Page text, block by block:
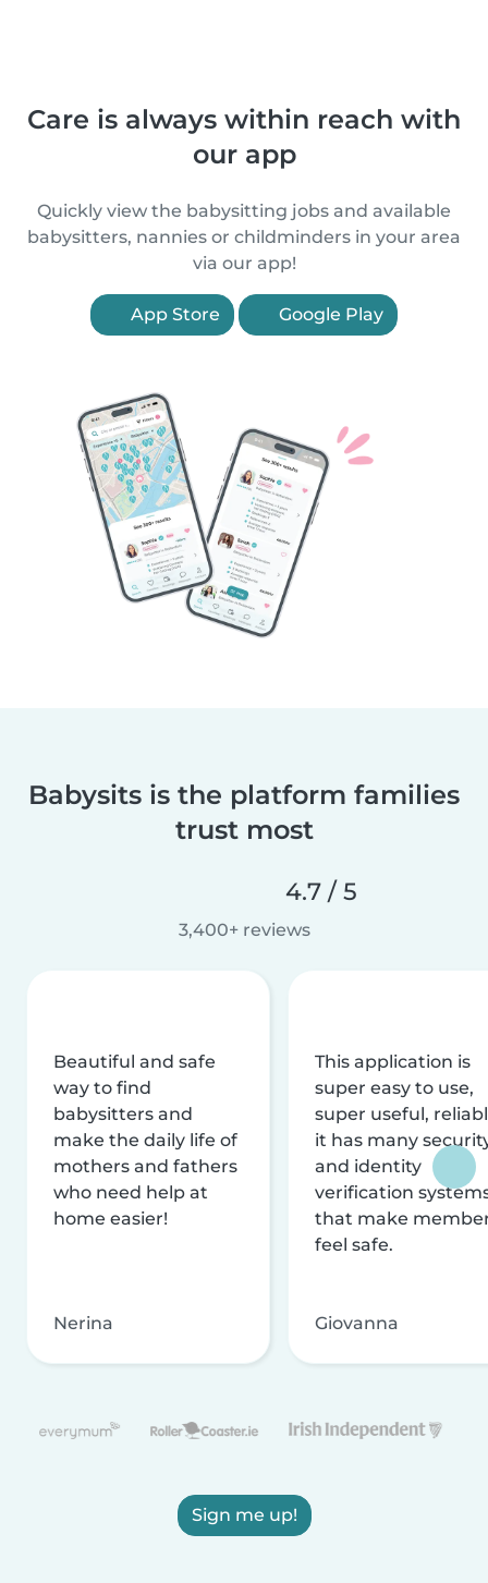
Care is always within reach with
our app
Quickly view the babysitting jobs and available
babysitters, nannies or childminders in your area
via our app!
App Store Google Play
Babysits is the platform families
trust most
4.7 / 5
3,400+ reviews
Beautiful and safe
way to find
babysitters and
make the daily life of
mothers and fathers
who need help at
home easier!
Nerina
This application is
super easy to use,
super useful,
it has many
and identity
verification
that make
feel safe.
Giovanna
Sign me up!